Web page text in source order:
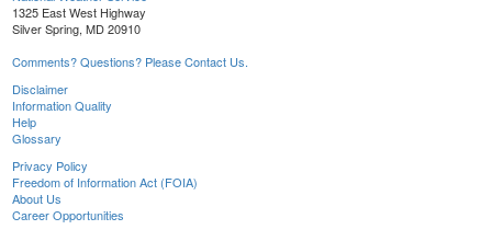
1325 East West Highway
Silver Spring, MD 20910
Comments? Questions? Please Contact Us.
Disclaimer
Information Quality
Help
Glossary
Privacy Policy
Freedom of Information Act (FOIA)
About Us
Career Opportunities